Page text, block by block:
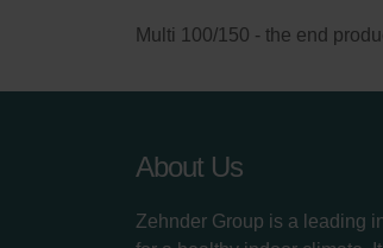
Multi 100/150 - the end
About Us
Zehnder Group is a leading